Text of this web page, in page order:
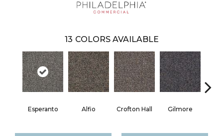
13 COLORS AVAILABLE
Esperanto Alfio Crofton Hall Gilmore